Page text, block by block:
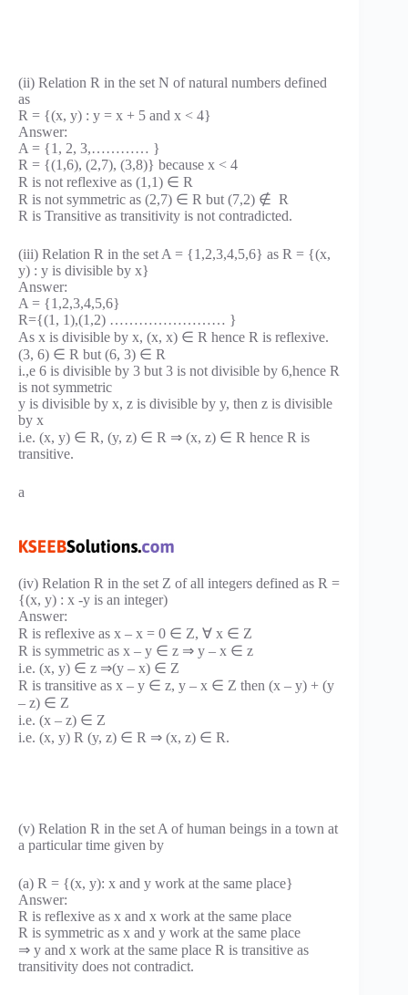
(ii) Relation R in the set N of natural numbers defined
as
R = {(x, y) : y = x + 5 and x < 4}
Answer:
A = {1, 2, 3,………… }
R = {(1,6), (2,7), (3,8)} because x < 4
R is not reflexive as (1,1) ∈ R
R is not symmetric as (2,7) ∈ R but (7,2) ∉ R
R is Transitive as transitivity is not contradicted.
(iii) Relation R in the set A = {1,2,3,4,5,6} as R = {(x,
y) : y is divisible by x}
Answer:
A = {1,2,3,4,5,6}
R={(1, 1),(1,2) …………………… }
As x is divisible by x, (x, x) ∈ R hence R is reflexive.
(3, 6) ∈ R but (6, 3) ∈ R
i.,e 6 is divisible by 3 but 3 is not divisible by 6,hence R
is not symmetric
y is divisible by x, z is divisible by y, then z is divisible
by x
i.e. (x, y) ∈ R, (y, z) ∈ R ⇒ (x, z) ∈ R hence R is
transitive.
a
(iv) Relation R in the set Z of all integers defined as R =
{(x, y) : x -y is an integer)
Answer:
R is reflexive as x – x = 0 ∈ Z, ∀ x ∈ Z
R is symmetric as x – y ∈ z ⇒ y – x ∈ z
i.e. (x, y) ∈ z ⇒(y – x) ∈ Z
R is transitive as x – y ∈ z, y – x ∈ Z then (x – y) + (y
– z) ∈ Z
i.e. (x – z) ∈ Z
i.e. (x, y) R (y, z) ∈ R ⇒ (x, z) ∈ R.
(v) Relation R in the set A of human beings in a town at
a particular time given by
(a) R = {(x, y): x and y work at the same place}
Answer:
R is reflexive as x and x work at the same place
R is symmetric as x and y work at the same place
⇒ y and x work at the same place R is transitive as
transitivity does not contradict.